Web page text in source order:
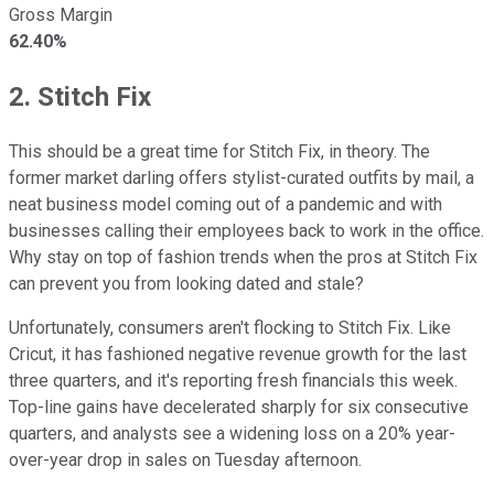
Gross Margin
62.40%
2. Stitch Fix
This should be a great time for Stitch Fix, in theory. The
former market darling offers stylist-curated outfits by mail, a
neat business model coming out of a pandemic and with
businesses calling their employees back to work in the office.
Why stay on top of fashion trends when the pros at Stitch Fix
can prevent you from looking dated and stale?
Unfortunately, consumers aren't flocking to Stitch Fix. Like
Cricut, it has fashioned negative revenue growth for the last
three quarters, and it's reporting fresh financials this week.
Top-line gains have decelerated sharply for six consecutive
quarters, and analysts see a widening loss on a 20% year-
over-year drop in sales on Tuesday afternoon.